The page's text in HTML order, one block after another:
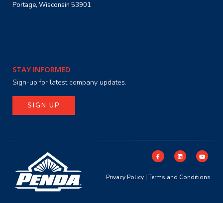
Portage, Wisconsin 53901
STAY INFORMED
Sign-up for latest company updates.
SIGN UP
Privacy Policy| Terms and Conditions